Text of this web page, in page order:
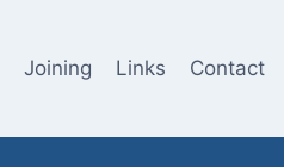
Joining Links Contact